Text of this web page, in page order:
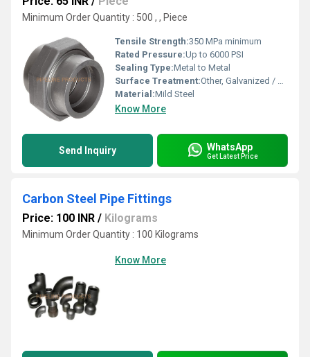
Minimum Order Quantity : 500 , , Piece
Tensile Strength:350 MPa minimum
Rated Pressure:Up to 6000 PSI
Sealing Type:Metal to Metal
Surface Treatment:Other, Galvanized / Painted
Material:Mild Steel
Know More
Send Inquiry WhatsApp
Get Latest Price
Carbon Steel Pipe Fittings
Price: 100 INR / Kilograms
Minimum Order Quantity : 100 Kilograms
Know More